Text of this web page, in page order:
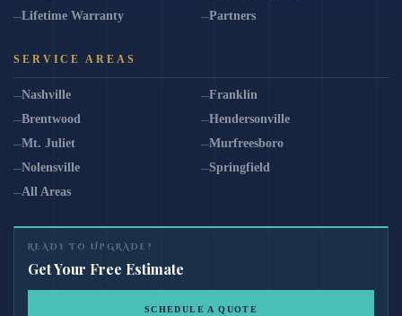
Lifetime Warranty
Partners
SERVICE AREAS
Nashville
Franklin
Brentwood
Hendersonville
Mt. Juliet
Murfreesboro
Nolensville
Springfield
All Areas
READY TO UPGRADE?
Get Your Free Estimate
SCHEDULE A QUOTE